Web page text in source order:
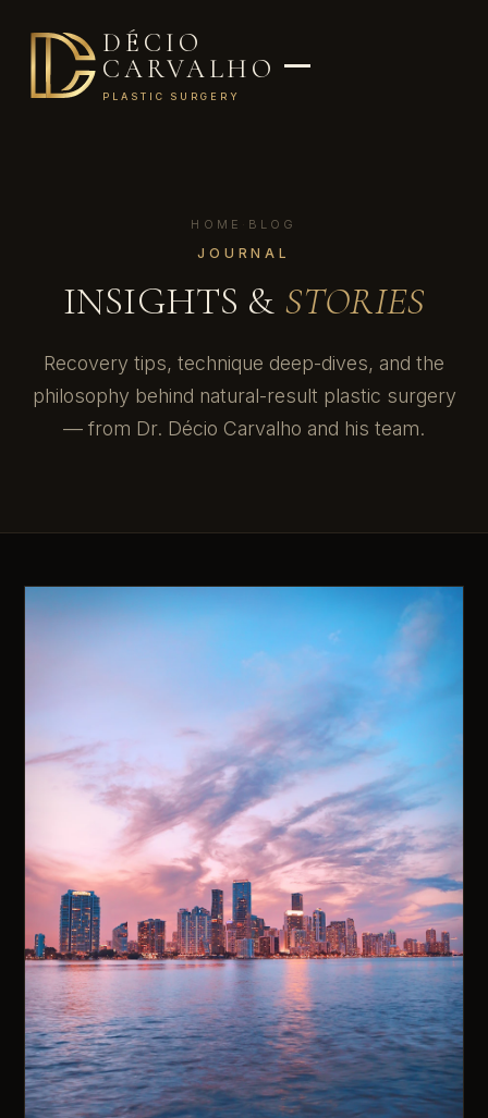
DÉCIO
CARVALHO
PLASTIC SURGERY
HOME BLOG
JOURNAL
INSIGHTS & STORIES
Recovery tips, technique deep-dives, and the
philosophy behind natural-result plastic surgery
— from Dr. Décio Carvalho and his team.